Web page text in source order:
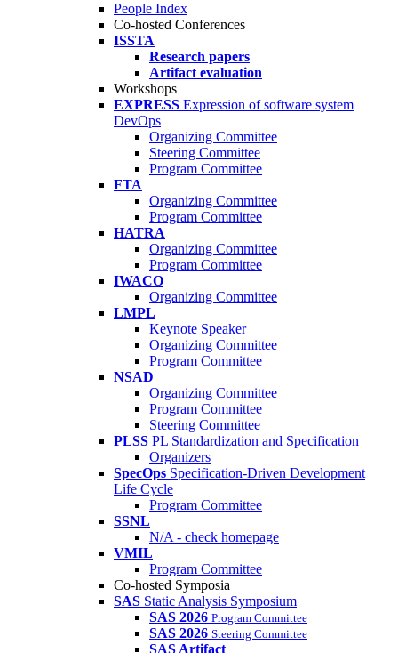
People Index
Co-hosted Conferences
ISSTA
Research papers
Artifact evaluation
Workshops
EXPRESS Expression of software system
DevOps
Organizing Committee
Steering Committee
Program Committee
FTA
Organizing Committee
Program Committee
HATRA
Organizing Committee
Program Committee
IWACO
Organizing Committee
LMPL
Keynote Speaker
Organizing Committee
Program Committee
NSAD
Organizing Committee
Program Committee
Steering Committee
PLSS PL Standardization and Specification
Organizers
SpecOps Specification-Driven Development
Life Cycle
Program Committee
SSNL
N/A - check homepage
VMIL
Program Committee
Co-hosted Symposia
SAS Static Analysis Symposium
SAS 2026 Program Committee
SAS 2026 Steering Committee
SAS Artifact